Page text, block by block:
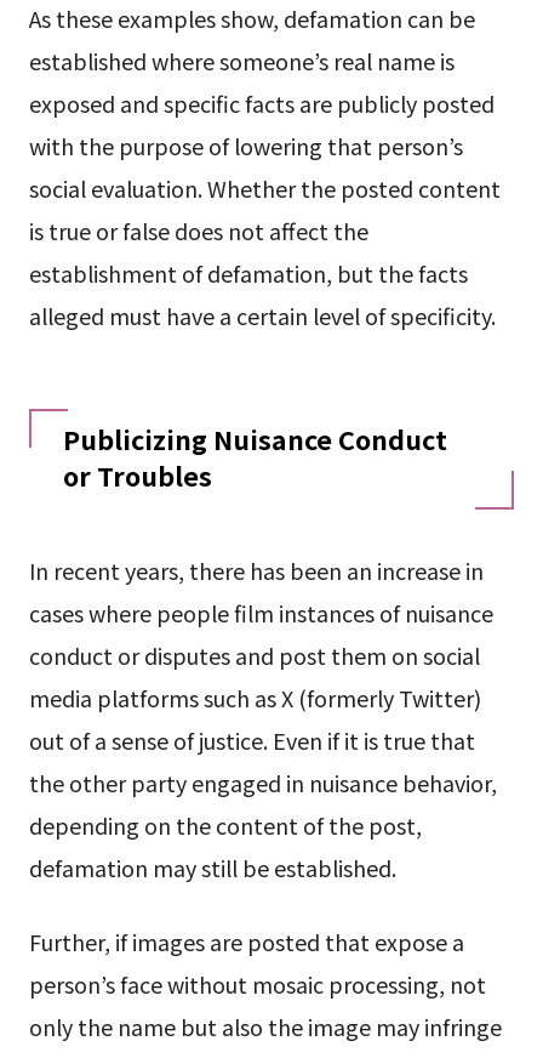
As these examples show, defamation can be
established where someone’s real name is
exposed and specific facts are publicly posted
with the purpose of lowering that person’s
social evaluation. Whether the posted content
is true or false does not affect the
establishment of defamation, but the facts
alleged must have a certain level of specificity.
Publicizing Nuisance Conduct
or Troubles
In recent years, there has been an increase in
cases where people film instances of nuisance
conduct or disputes and post them on social
media platforms such as X (formerly Twitter)
out of a sense of justice. Even if it is true that
the other party engaged in nuisance behavior,
depending on the content of the post,
defamation may still be established.
Further, if images are posted that expose a
person’s face without mosaic processing, not
only the name but also the image may infringe